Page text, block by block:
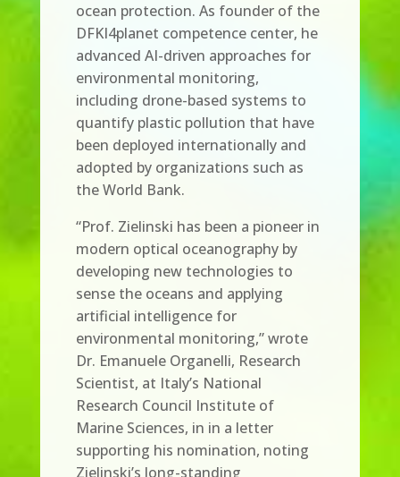
ocean protection. As founder of the
DFKI4planet competence center, he
advanced AI-driven approaches for
environmental monitoring,
including drone-based systems to
quantify plastic pollution that have
been deployed internationally and
adopted by organizations such as
the World Bank.
“Prof. Zielinski has been a pioneer in
modern optical oceanography by
developing new technologies to
sense the oceans and applying
artificial intelligence for
environmental monitoring,” wrote
Dr. Emanuele Organelli, Research
Scientist, at Italy’s National
Research Council Institute of
Marine Sciences, in in a letter
supporting his nomination, noting
Zielinski’s long-standing